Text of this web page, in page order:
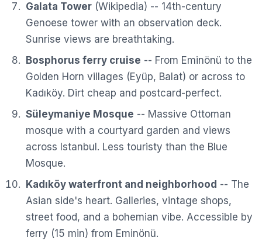
Galata Tower (Wikipedia) -- 14th-century
Genoese tower with an observation deck.
Sunrise views are breathtaking.
Bosphorus ferry cruise -- From Eminönü to the
Golden Horn villages (Eyüp, Balat) or across to
Kadıköy. Dirt cheap and postcard-perfect.
Süleymaniye Mosque -- Massive Ottoman
mosque with a courtyard garden and views
across Istanbul. Less touristy than the Blue
Mosque.
Kadıköy waterfront and neighborhood -- The
Asian side's heart. Galleries, vintage shops,
street food, and a bohemian vibe. Accessible by
ferry (15 min) from Eminönü.